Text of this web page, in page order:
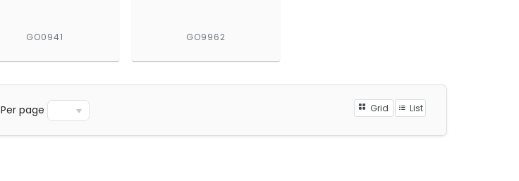
GO0941 GO9962
Per page Grid List